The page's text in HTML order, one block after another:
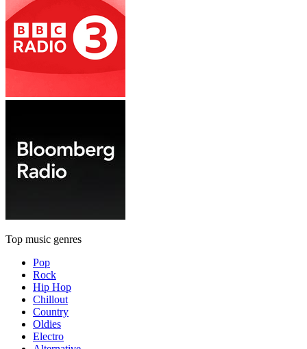
Top music genres
Pop
Rock
Hip Hop
Chillout
Country
Oldies
Electro